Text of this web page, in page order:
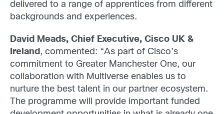
delivered to a range of apprentices from different
backgrounds and experiences.
David Meads, Chief Executive, Cisco UK &
Ireland , commented: “As part of Cisco’s
commitment to Greater Manchester One, our
collaboration with Multiverse enables us to
nurture the best talent in our partner ecosystem.
The programme will provide important funded